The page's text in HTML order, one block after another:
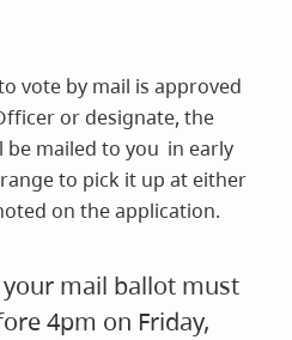
vote by mail is approved
or designate, the
be mailed to you in early
to pick it up at either
on the application.
mail ballot must
4pm on Friday,